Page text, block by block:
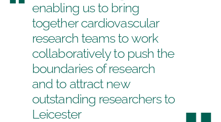
enabling us to bring
together cardiovascular
research teams to work
collaboratively to push the
boundaries of research
and to attract new
outstanding researchers to
Leicester